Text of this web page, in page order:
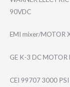
90VDC
EMI mixer/MOTOR
GE K-3 DC
CEI 99707 3000